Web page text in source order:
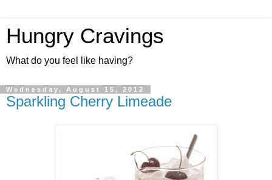
Hungry Cravings
What do you feel like having?
Wednesday, August 15, 2012
Sparkling Cherry Limeade